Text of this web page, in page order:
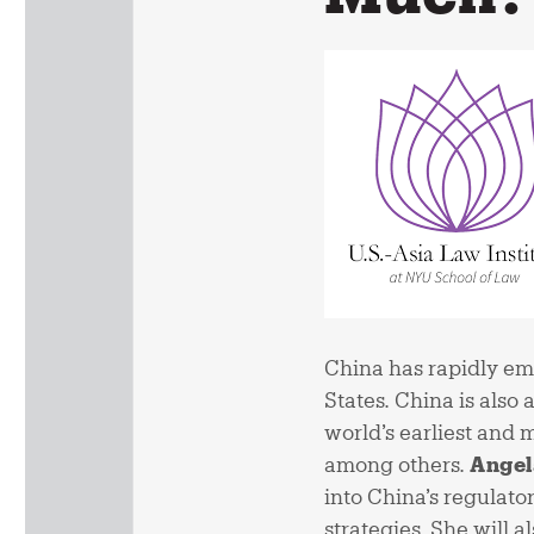
China has rapidly
States. China is
world’s earliest and
among others.
into China’s
strategies. She will